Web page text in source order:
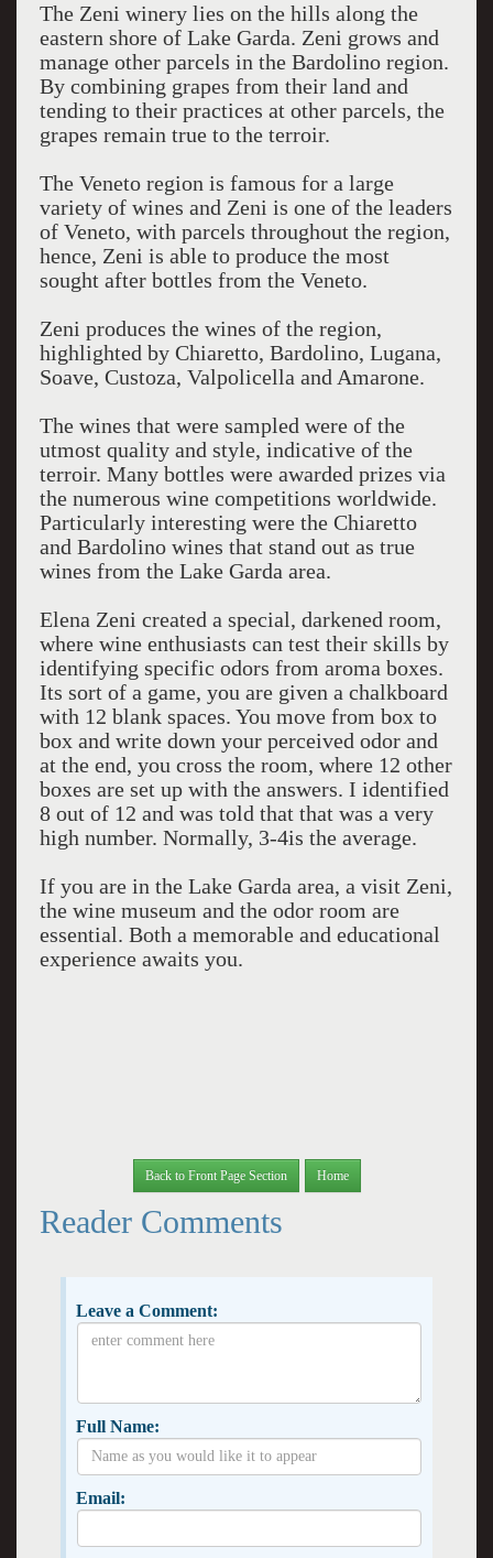
The Zeni winery lies on the hills along the
eastern shore of Lake Garda. Zeni grows and
manage other parcels in the Bardolino region.
By combining grapes from their land and
tending to their practices at other parcels, the
grapes remain true to the terroir.
The Veneto region is famous for a large
variety of wines and Zeni is one of the leaders
of Veneto, with parcels throughout the region,
hence, Zeni is able to produce the most
sought after bottles from the Veneto.
Zeni produces the wines of the region,
highlighted by Chiaretto, Bardolino, Lugana,
Soave, Custoza, Valpolicella and Amarone.
The wines that were sampled were of the
utmost quality and style, indicative of the
terroir. Many bottles were awarded prizes via
the numerous wine competitions worldwide.
Particularly interesting were the Chiaretto
and Bardolino wines that stand out as true
wines from the Lake Garda area.
Elena Zeni created a special, darkened room,
where wine enthusiasts can test their skills by
identifying specific odors from aroma boxes.
Its sort of a game, you are given a chalkboard
with 12 blank spaces. You move from box to
box and write down your perceived odor and
at the end, you cross the room, where 12 other
boxes are set up with the answers. I identified
8 out of 12 and was told that that was a very
high number. Normally, 3-4is the average.
If you are in the Lake Garda area, a visit Zeni,
the wine museum and the odor room are
essential. Both a memorable and educational
experience awaits you.
Back to Front Page Section Home
Reader Comments
Leave a Comment:
Full Name:
Email: